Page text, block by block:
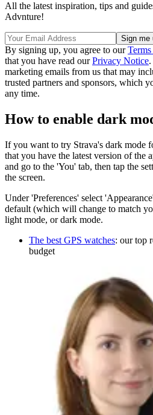
All the latest inspiration, tips and
Advnture!
By signing up, you agree to our
that you have read ourPrivacy Notice
marketing emails from us that may
trusted partners and sponsors, which
any time.
How to enable dark
If you want to try Strava's dark mode
that you have the latest version of the
and go to the 'You' tab, then tap the
the screen.
Under 'Preferences' select
default (which will change to match
light mode, or dark mode.
The best GPS watches: our top
budget